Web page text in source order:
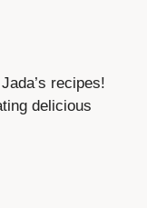
recipes!
delicious